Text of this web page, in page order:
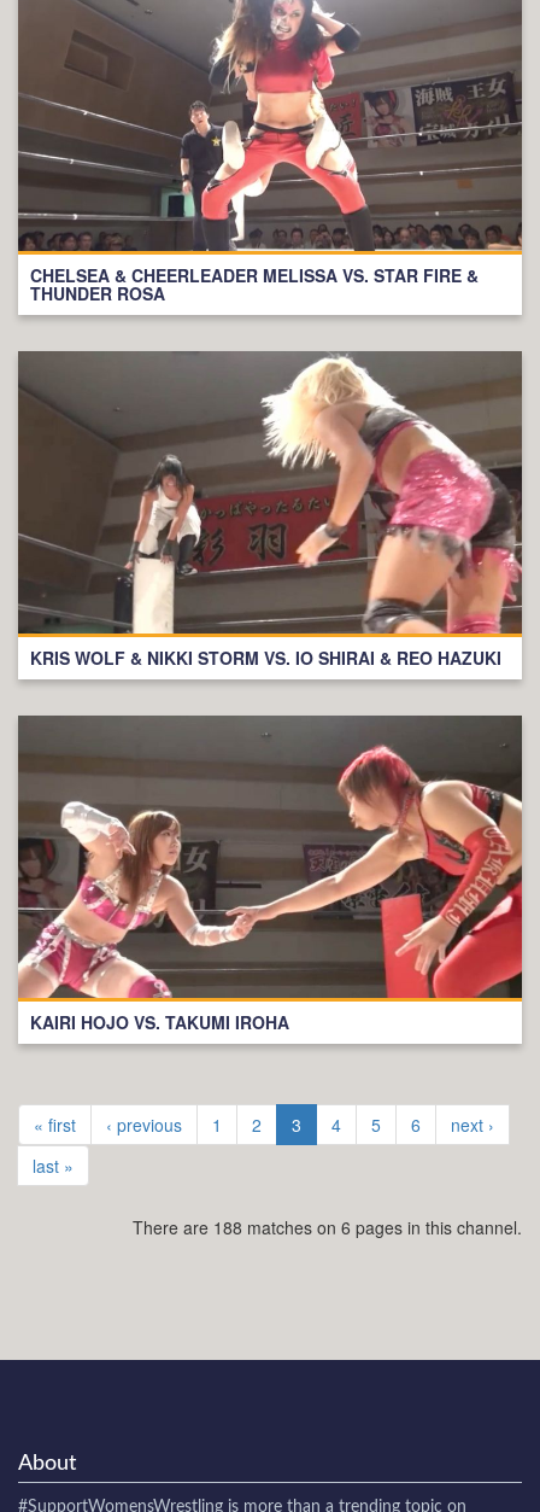
CHELSEA & CHEERLEADER MELISSA VS. STAR FIRE &
THUNDER ROSA
KRIS WOLF & NIKKI STORM VS. IO SHIRAI & REO HAZUKI
KAIRI HOJO VS. TAKUMI IROHA
« first ‹ previous 1 2 3 4 5 6
next ›
last »
There are 188 matches on 6 pages in this channel.
About
#SupportWomensWrestling is more than a trending topic on